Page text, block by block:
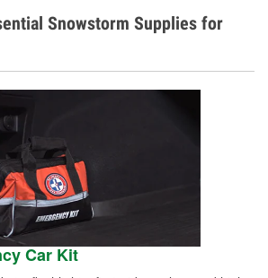
Snowstorm Supplies for
Car Kit